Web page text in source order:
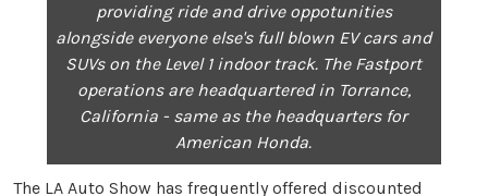
providing ride and drive oppotunities
alongside everyone else's full blown EV cars and
SUVs on the Level 1 indoor track. The Fastport
operations are headquartered in Torrance,
California - same as the headquarters for
American Honda.
The LA Auto Show has frequently offered discounted